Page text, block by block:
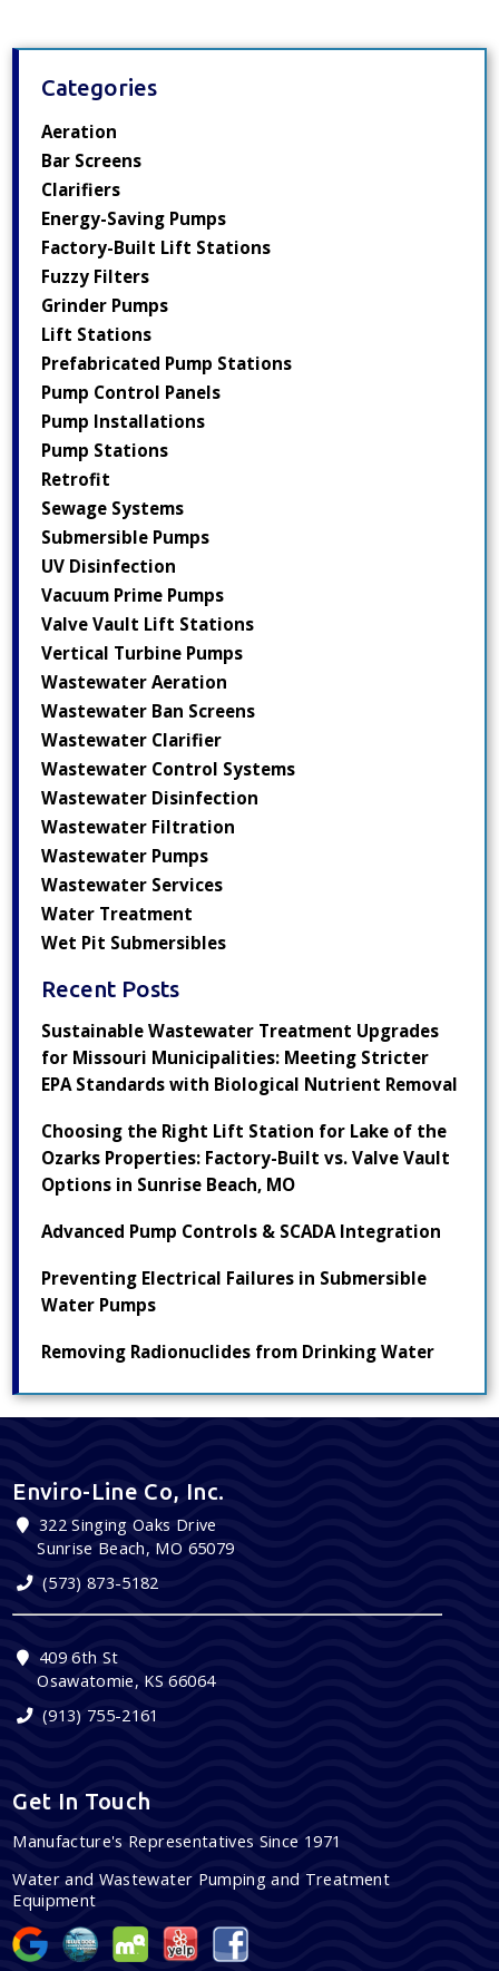
Categories
Aeration
Bar Screens
Clarifiers
Energy-Saving Pumps
Factory-Built Lift Stations
Fuzzy Filters
Grinder Pumps
Lift Stations
Prefabricated Pump Stations
Pump Control Panels
Pump Installations
Pump Stations
Retrofit
Sewage Systems
Submersible Pumps
UV Disinfection
Vacuum Prime Pumps
Valve Vault Lift Stations
Vertical Turbine Pumps
Wastewater Aeration
Wastewater Ban Screens
Wastewater Clarifier
Wastewater Control Systems
Wastewater Disinfection
Wastewater Filtration
Wastewater Pumps
Wastewater Services
Water Treatment
Wet Pit Submersibles
Recent Posts
Sustainable Wastewater Treatment Upgrades
for Missouri Municipalities: Meeting Stricter
EPA Standards with Biological Nutrient Removal
Choosing the Right Lift Station for Lake of the
Ozarks Properties: Factory-Built vs. Valve Vault
Options in Sunrise Beach, MO
Advanced Pump Controls & SCADA Integration
Preventing Electrical Failures in Submersible
Water Pumps
Removing Radionuclides from Drinking Water
Enviro-Line Co, Inc.
322 Singing Oaks Drive
Sunrise Beach, MO 65079
(573) 873-5182
409 6th St
Osawatomie, KS 66064
(913) 755-2161
Get In Touch
Manufacture's Representatives Since 1971
Water and Wastewater Pumping and Treatment
Equipment